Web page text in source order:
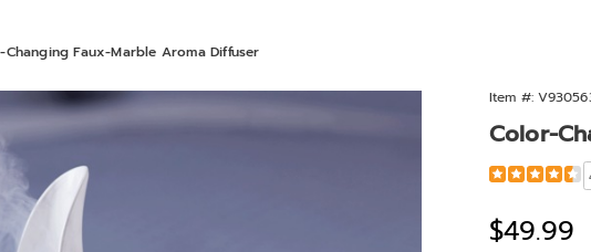
Changing Faux-Marble Aroma Diffuser
Item #:
Color-
https://
faux-
marble-
Sale
$49.99